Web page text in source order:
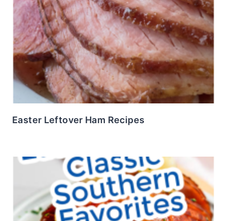
Easter Leftover Ham Recipes